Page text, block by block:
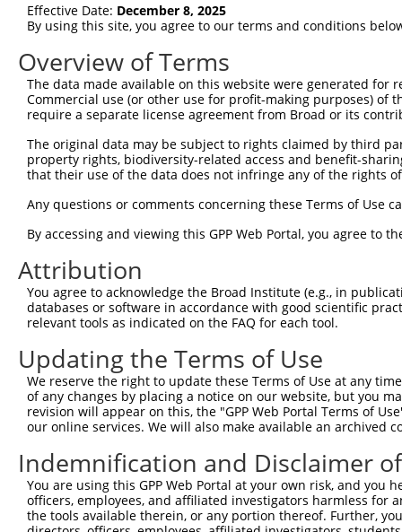
Position 1573 (3UTR)
Current transcripts matched by
Taxon Gene Symbol Description
mouse 76775 Slc10a7 solute carrier family 10 (s...
mouse 76775
mouse 76775 Slc10a7 solute carrier family 10 (s...
mouse 76775 Slc10a7 solute carrier family 10 (s...
mouse solute carrier family 10 (s...
mouse 76775 Slc10a7 solute carrier family 10 (s...
mouse 76775
9
mouse 76775 Slc10a7 solute carrier family 10 (s...
mouse 76775 Slc10a7 solute carrier family 10 (s...
human 8876 VNN1 vanin 1
12
mouse 105245772 Gm41168 predicted gene, 41168
mouse 105245772 Gm41168 predicted gene, 41168
Download CSV
Sequence Information
Target Sequence:
CAAGACTCTAATAGCACTATA
Hairpin Sequence:
5'-CCGG-CAAGACTCTAATAGCACTATA-CTCGAG-
Effective Date: December 8, 2025
By using this site, you agree to our terms and conditions
Overview of Terms
The data made available on this website were generated
Commercial use (or other use for profit-making purposes) of
require a separate license agreement from Broad or its
The original data may be subject to rights claimed by third
property rights, biodiversity-related access and benefit-
that their use of the data does not infringe any of the rights
Any questions or comments concerning these Terms of Use
By accessing and viewing this GPP Web Portal, you agree to
Attribution
You agree to acknowledge the Broad Institute (e.g., in
databases or software in accordance with good scientific
relevant tools as indicated on the FAQ for each tool.
Updating the Terms of Use
We reserve the right to update these Terms of Use at any
of any changes by placing a notice on our website, but you
revision will appear on this, the "GPP Web Portal Terms of
our online services. We will also make available an archived
Indemnification and Disclaimer
You are using this GPP Web Portal at your own risk, and
officers, employees, and affiliated investigators harmless for
the tools available therein, or any portion thereof. Further,